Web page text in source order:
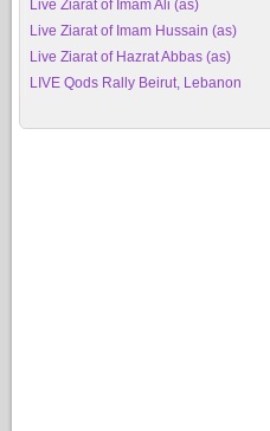
Live Ziarat of Imam Ali (as)
Live Ziarat of Imam Hussain (as)
Live Ziarat of Hazrat Abbas (as)
LIVE Qods Rally Beirut, Lebanon